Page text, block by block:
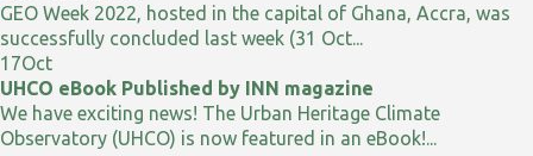
GEO Week 2022, hosted in the capital of Ghana, Accra, was
successfully concluded last week (31 Oct...
17Oct
UHCO eBook Published by INN magazine
We have exciting news! The Urban Heritage Climate
Observatory (UHCO) is now featured in an eBook!...